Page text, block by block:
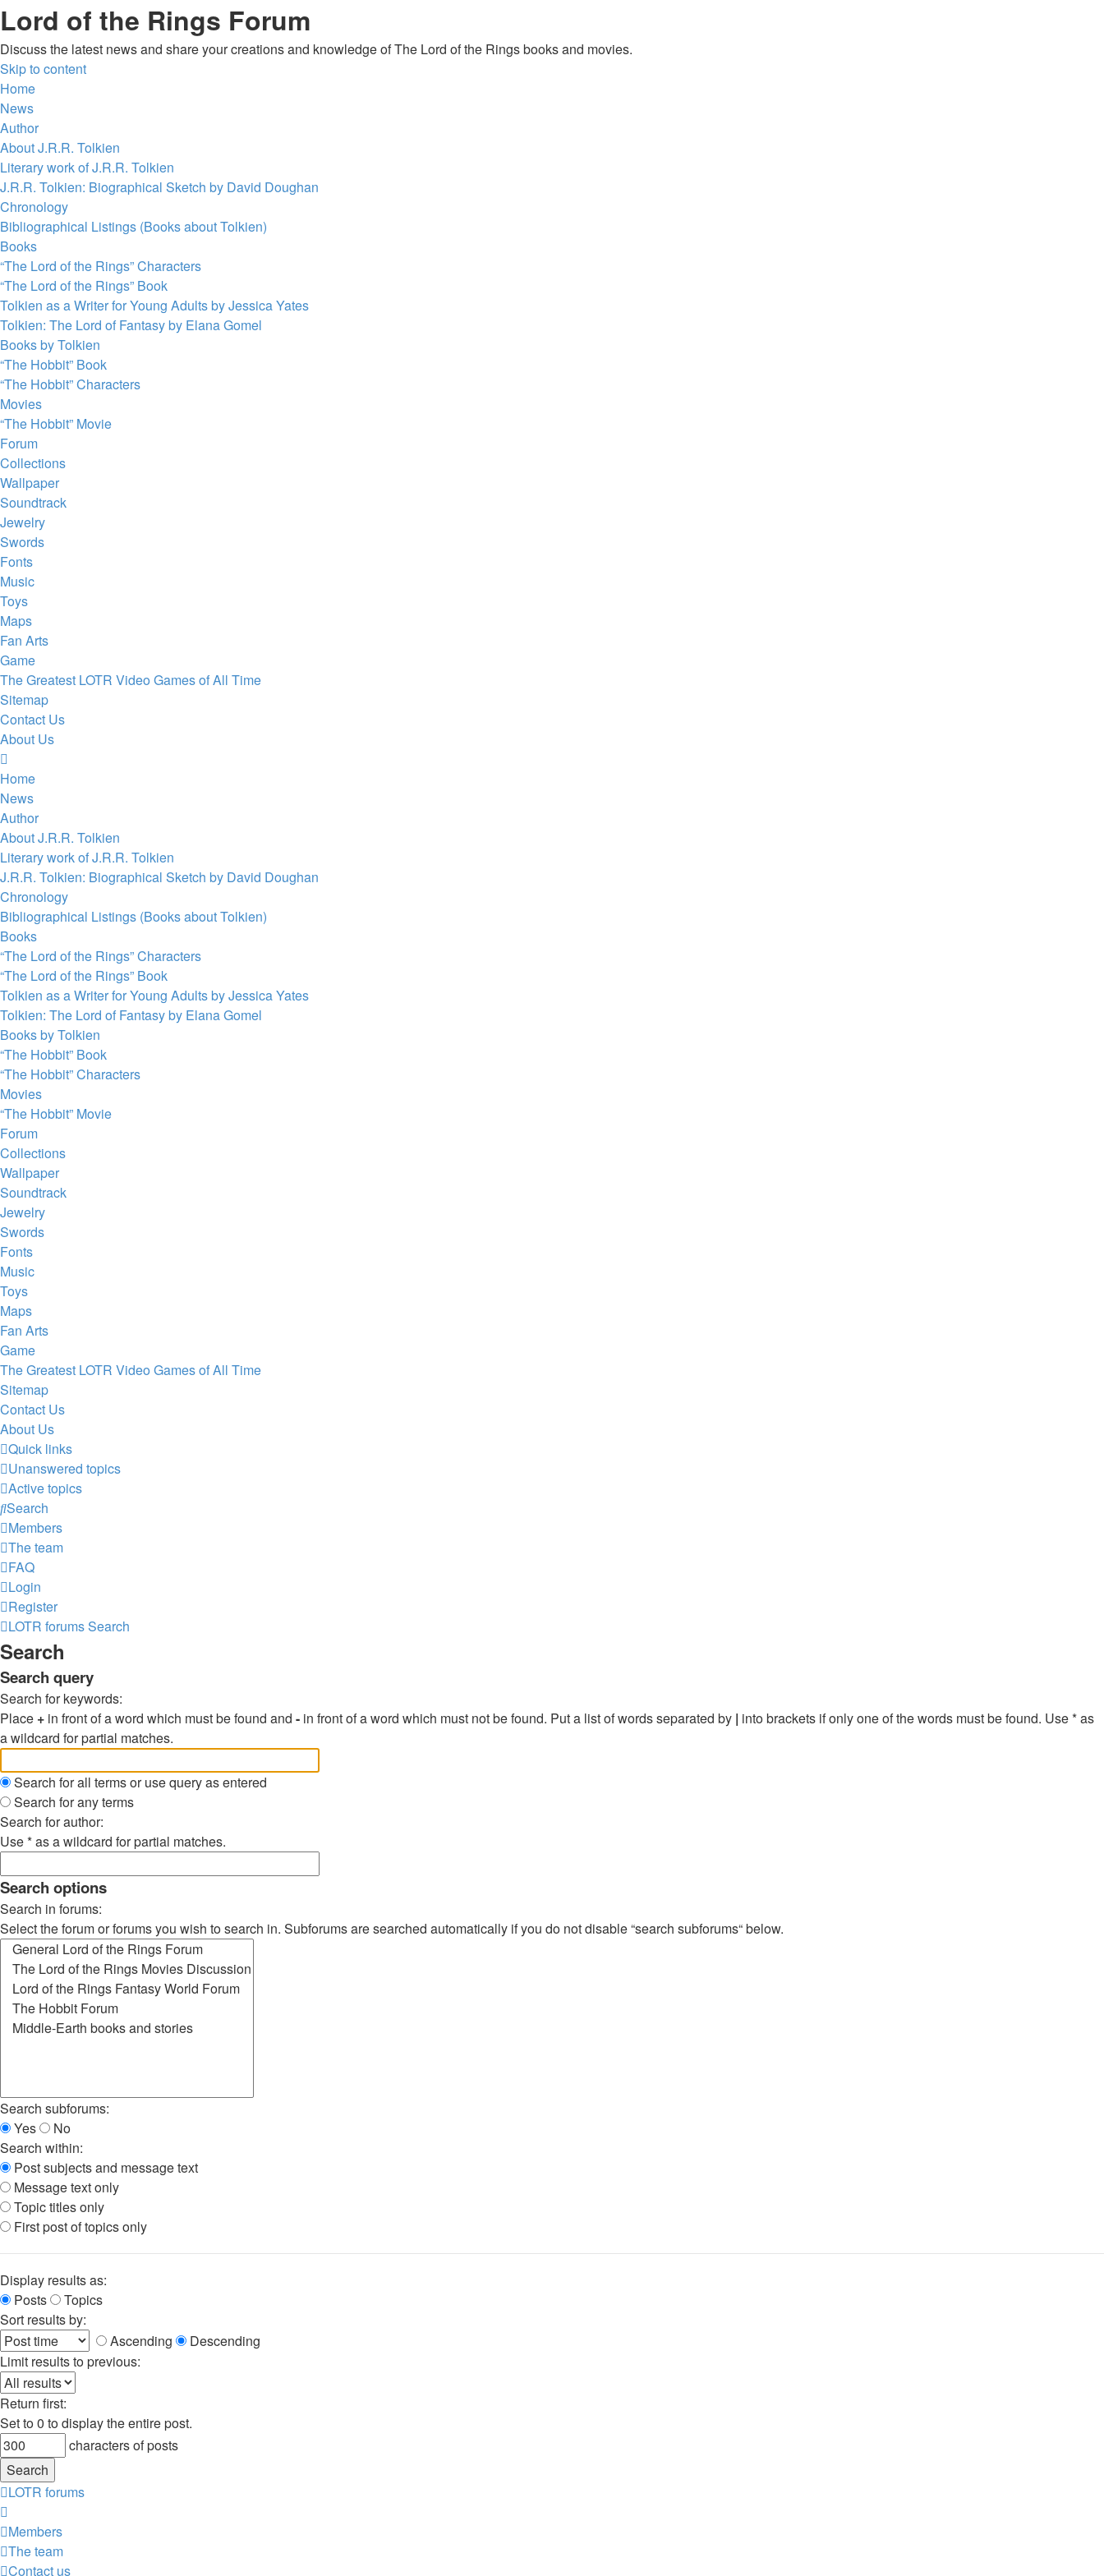
Lord of the Rings Forum
Discuss the latest news and share your creations and knowledge of The Lord of the Rings books and movies.
Skip to content
Home
News
Author
About J.R.R. Tolkien
Literary work of J.R.R. Tolkien
J.R.R. Tolkien: Biographical Sketch by David Doughan
Chronology
Bibliographical Listings (Books about Tolkien)
Books
“The Lord of the Rings” Characters
“The Lord of the Rings” Book
Tolkien as a Writer for Young Adults by Jessica Yates
Tolkien: The Lord of Fantasy by Elana Gomel
Books by Tolkien
“The Hobbit” Book
“The Hobbit” Characters
Movies
“The Hobbit” Movie
Forum
Collections
Wallpaper
Soundtrack
Jewelry
Swords
Fonts
Music
Toys
Maps
Fan Arts
Game
The Greatest LOTR Video Games of All Time
Sitemap
Contact Us
About Us
Home
News
Author
About J.R.R. Tolkien
Literary work of J.R.R. Tolkien
J.R.R. Tolkien: Biographical Sketch by David Doughan
Chronology
Bibliographical Listings (Books about Tolkien)
Books
“The Lord of the Rings” Characters
“The Lord of the Rings” Book
Tolkien as a Writer for Young Adults by Jessica Yates
Tolkien: The Lord of Fantasy by Elana Gomel
Books by Tolkien
“The Hobbit” Book
“The Hobbit” Characters
Movies
“The Hobbit” Movie
Forum
Collections
Wallpaper
Soundtrack
Jewelry
Swords
Fonts
Music
Toys
Maps
Fan Arts
Game
The Greatest LOTR Video Games of All Time
Sitemap
Contact Us
About Us
Quick links
Unanswered topics
Active topics
Search
Members
The team
FAQ
Login
Register
LOTR forumsSearch
Search
Search query
Search for keywords:
Place + in front of a word which must be found and - in front of a word which must not be found. Put a list of words separated by | into brackets if only one of the words must be found. Use * as
a wildcard for partial matches.
Search for all terms or use query as entered
Search for any terms
Search for author:
Use * as a wildcard for partial matches.
Search options
Search in forums:
Select the forum or forums you wish to search in. Subforums are searched automatically if you do not disable “search subforums“ below.
Search subforums:
Yes
No
Search within:
Post subjects and message text
Message text only
Topic titles only
First post of topics only
Display results as:
Posts
Topics
Sort results by:
Ascending
Descending
Limit results to previous:
Return first:
Set to 0 to display the entire post.
characters of posts
LOTR forums
Members
The team
Contact us